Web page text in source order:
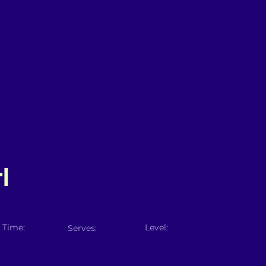
Serves: Level: